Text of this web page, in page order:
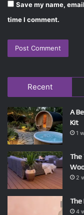
Save my name,
time I comment.
Recent
A
Kit
1
The
2
The
4